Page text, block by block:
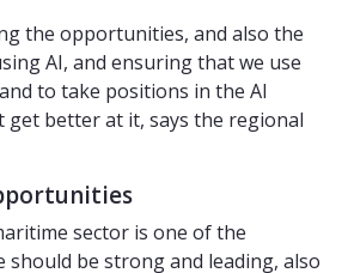
the opportunities, and also the
AI, and ensuring that we use
to take positions in the AI
get better at it, says the regional
sector is one of the
should be strong and leading, also